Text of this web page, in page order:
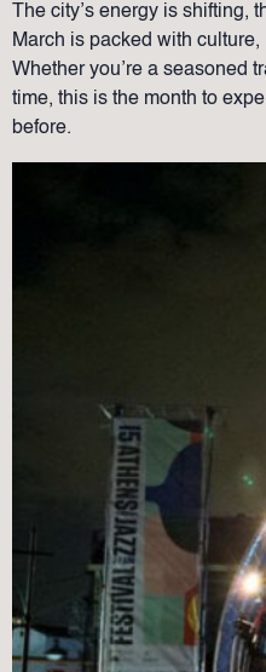
The city’s energy is shifting,
March is packed with
Whether you’re a seasoned
time, this is the month to
before.